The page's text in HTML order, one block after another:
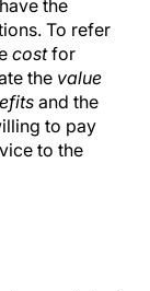
the
To refer
costfor
the value
and the
to pay
to the